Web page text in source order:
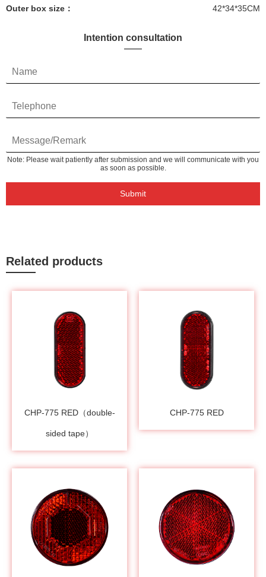
Outer box size： 42*34*35CM
Intention consultation
Submit
Note: Please wait patiently after submission and we will communicate with you
as soon as possible.
Related products
CHP-775 RED（double-
sided tape）
CHP-775 RED